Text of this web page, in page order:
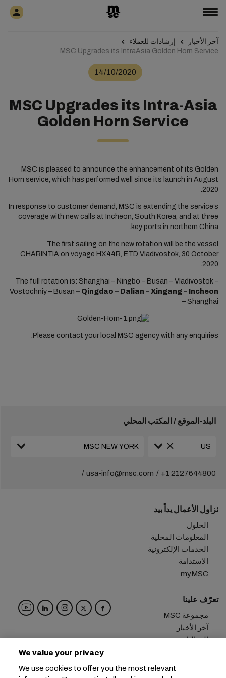
آخر الأخبار
إرشادات للعملاء
MSC Upgrades its IntraAsia Golden Horn Service
14/10/2020
MSC Upgrades its Intra-Asia
Golden Horn Service
MSC is pleased to announce the enhancement of its Golden
Horn service, which has performed well since its launch in August
2020.
In response to customer demand, MSC is extending the service’s
coverage with new calls at Incheon, South Korea, and at three
key ports in northern China.
The first sailing on the new rotation will be the vessel
CHARINTIA on voyage HX44R, ETD Vladivostok, 30 October
2020.
The full rotation is: Shanghai – Ningbo – Busan – Vladivostok –
Vostochniy – Busan – Qingdao – Dalian – Xingang – Incheon
– Shanghai
Please contact your local MSC agency with any enquiries.
البلد-الموقع / المكتب المحلي
+1 2127644800
usa-info@msc.com
نزاول الأعمال يداً بيد
الحلول
المعلومات المحلية
الخدمات الإلكترونية
الاستدامة
myMSC
تعرّف علينا
مجموعة MSC
آخر الأخبار
الفعاليات
We value your privacy
We use cookies to offer you the most relevant